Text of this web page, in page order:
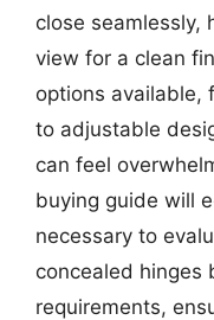
close seamlessly,
view for a clean
options available,
to adjustable
can feel
buying guide will
necessary to
concealed hinges
requirements,